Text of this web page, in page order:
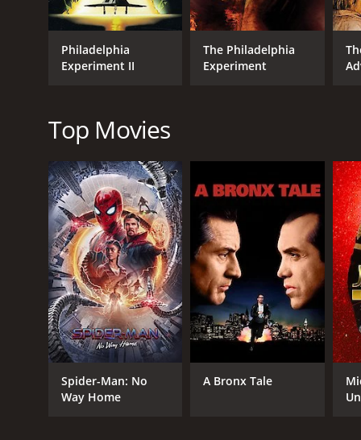
Adventure
Thriller
RELEASE DATE
1984
LANGUAGE
English
Philadelphia
Experiment II
The Philadelphia
Experiment
Top Movies
Spider-Man: No
Way Home
A Bronx Tale